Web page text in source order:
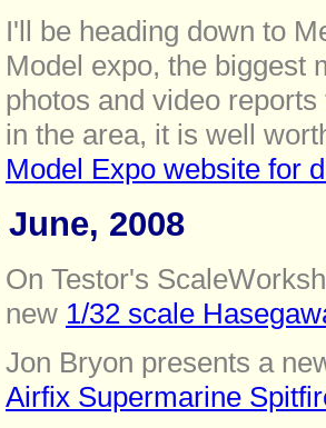
I'll be heading down to
Model expo, the biggest
photos and video
in the area, it is well
Model Expo website for
June, 2008
On Testor's
new 1/32 scale
Jon Bryon presents a
Airfix Supermarine